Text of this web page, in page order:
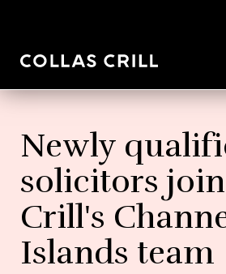
Newly
solicitors
Crill's
Islands team